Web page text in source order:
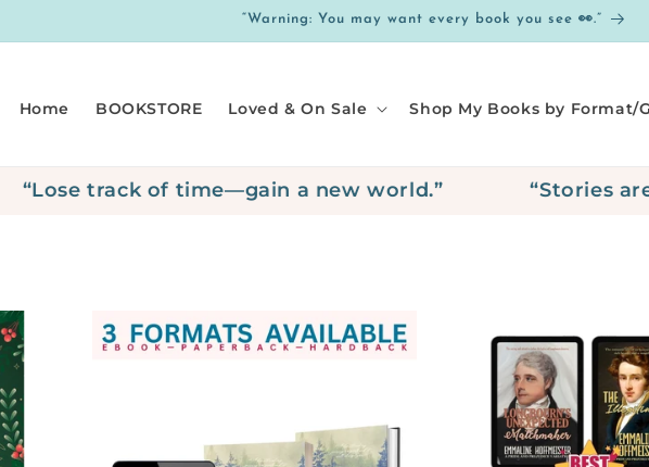
“Warning: You may want every book you see 👀.”
Home BOOKSTORE Loved & On Sale Shop My Books by Format/
“Lose track of time—gain a new world.” “Stories are